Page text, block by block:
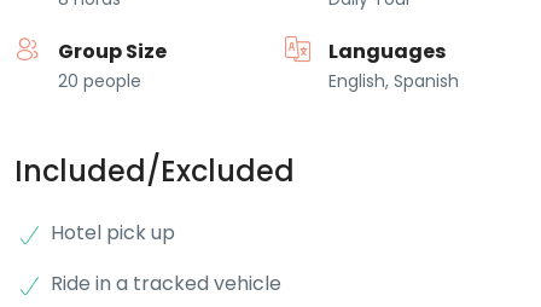
Group Size
20 people
Languages
English, Spanish
Included/Excluded
Hotel pick up
Ride in a tracked vehicle